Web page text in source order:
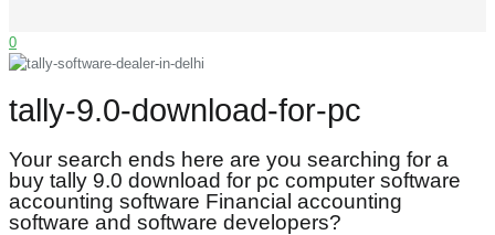
0
tally-9.0-download-for-pc
Your search ends here are you searching for a
buy tally 9.0 download for pc computer software
accounting software Financial accounting
software and software developers?